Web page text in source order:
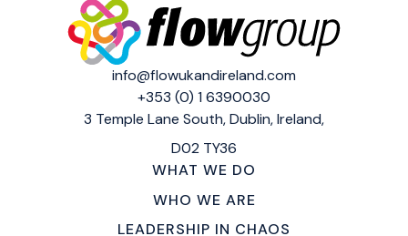
WHAT WE DO
WHO WE ARE
LEADERSHIP IN CHAOS
info@flowukandireland.com
+353 (0) 1 6390030
3 Temple Lane South,Dublin, Ireland,
D02 TY36